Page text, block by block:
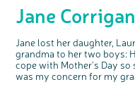
Jane
Jane lost her daughter,
grandma to her two boys:
cope with Mother's Day
was my concern for my